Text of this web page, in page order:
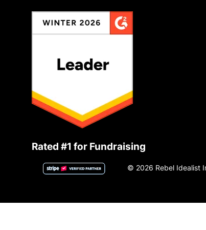
Rated #1 for Fundraising
© 2026 Rebel Idealist